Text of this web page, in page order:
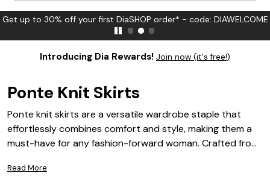
FREE US Standard Shipping on Orders $125+*
Introducing Dia Rewards! Join now (it's free!)
Ponte Knit Skirts
Ponte knit skirts are a versatile wardrobe staple that
effortlessly combines comfort and style, making them a
must-have for any fashion-forward woman. Crafted from
fit and a polished look suitable for various occasions,
Read More